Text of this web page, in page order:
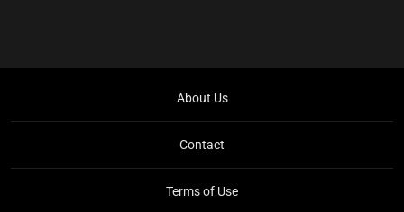
About Us
Contact
Terms of Use